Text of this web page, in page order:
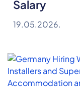
Salary
19.05.2026.